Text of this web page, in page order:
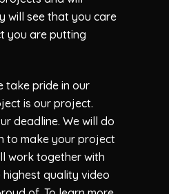
will see that you care
you are putting
take pride in our
is our project.
deadline. We will do
to make your project
work together with
quality video